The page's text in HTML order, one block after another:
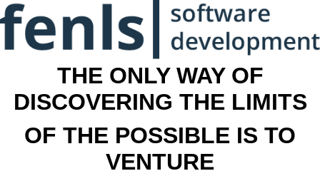
THE ONLY WAY OF
DISCOVERING THE LIMITS
OF THE POSSIBLE IS TO
VENTURE